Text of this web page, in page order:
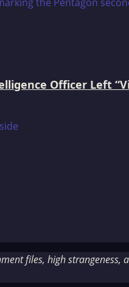
Officer Left
files, high strangeness,